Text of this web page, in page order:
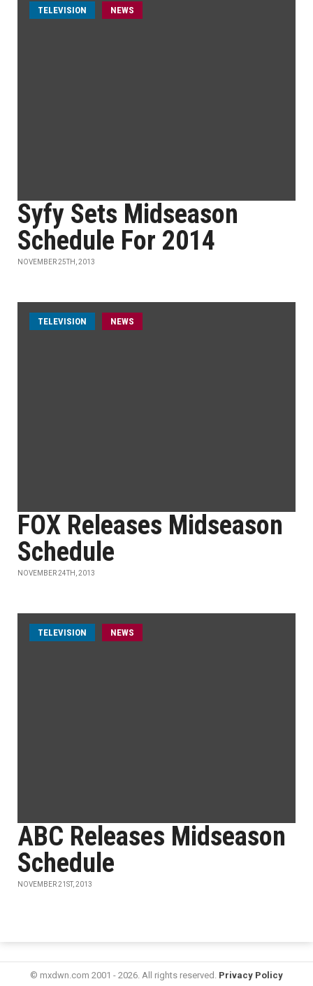
TELEVISION NEWS
Syfy Sets Midseason
Schedule For 2014
NOVEMBER 25TH, 2013
TELEVISION NEWS
FOX Releases Midseason
Schedule
NOVEMBER 24TH, 2013
TELEVISION NEWS
ABC Releases Midseason
Schedule
NOVEMBER 21ST, 2013
© mxdwn.com 2001 - 2026. All rights reserved. Privacy Policy